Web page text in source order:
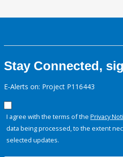
Stay Connected,
E-Alerts on: Project P116443
I agree with the terms of the Privacy
data being processed, to the extent
selected updates.